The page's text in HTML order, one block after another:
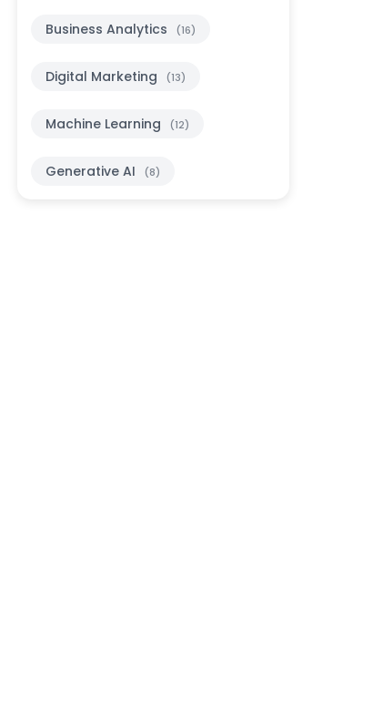
Business Analytics (16)
Digital Marketing (13)
Machine Learning (12)
Generative AI (8)